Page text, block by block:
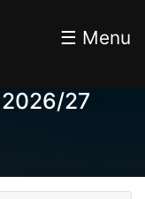
☰ Menu
27